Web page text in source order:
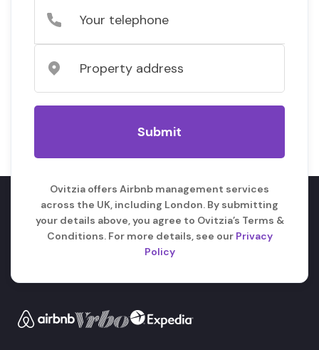
Ovitzia offers Airbnb management services
across the UK, including London. By submitting
your details above, you agree to Ovitzia’s Terms &
Conditions. For more details, see our Privacy
Policy